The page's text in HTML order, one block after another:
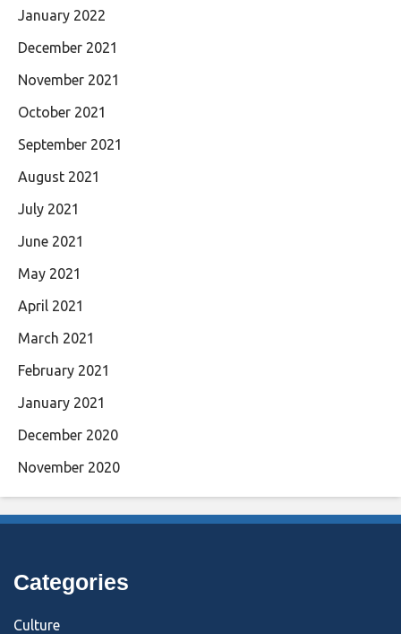
January 2022
December 2021
November 2021
October 2021
September 2021
August 2021
July 2021
June 2021
May 2021
April 2021
March 2021
February 2021
January 2021
December 2020
November 2020
Categories
Culture